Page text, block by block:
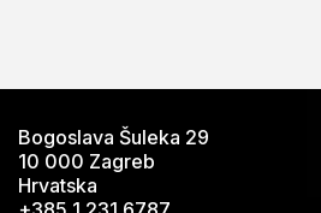
Bogoslava Šuleka 29
10 000 Zagreb
Hrvatska